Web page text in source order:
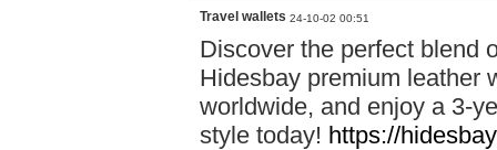
Travel wallets 24-10-02 00:51
Discover the perfect blend
Hidesbay premium leather
worldwide, and enjoy a 3-
style today! https://